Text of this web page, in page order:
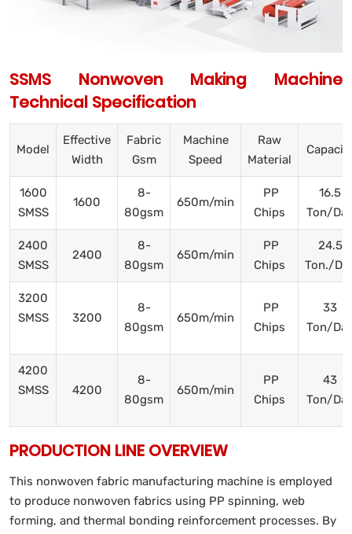
SSMS Nonwoven Making Machine
Technical Specification
Model
Effective
Width
Fabric
Gsm
Machine
Speed
Raw
Material
1600
SMSS
1600
8-
80gsm
650m/min
PP
Chips
16.5
Ton/
2400
SMSS
2400
8-
80gsm
650m/min
PP
Chips
24.5
Ton./
3200
SMSS
3200
8-
80gsm
650m/min
PP
Chips
33
Ton/
4200
SMSS
4200
8-
80gsm
650m/min
PP
Chips
43
Ton/
PRODUCTION LINE OVERVIEW
This nonwoven fabric manufacturing machine is employed
to produce nonwoven fabrics using PP spinning, web
forming, and thermal bonding reinforcement processes. By